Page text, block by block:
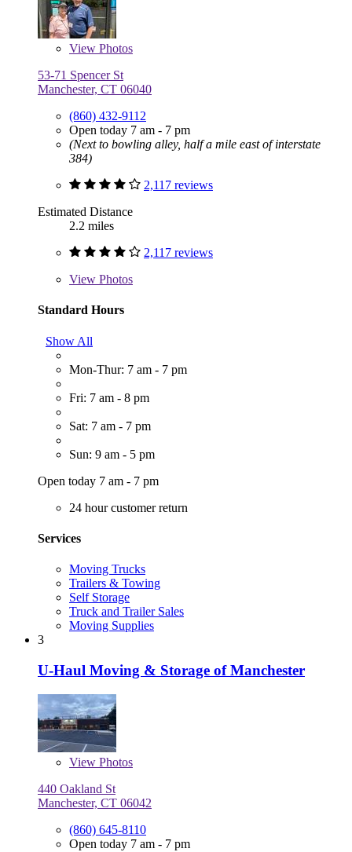
View Photos
53-71 Spencer St
Manchester, CT 06040
(860) 432-9112
Open today 7 am - 7 pm
(Next to bowling alley, half a mile east of interstate
384)
2,117 reviews
Estimated Distance
2.2 miles
2,117 reviews
View Photos
Standard Hours
Show All
Mon-Thur: 7 am - 7 pm
Fri: 7 am - 8 pm
Sat: 7 am - 7 pm
Sun: 9 am - 5 pm
Open today 7 am - 7 pm
24 hour customer return
Services
Moving Trucks
Trailers & Towing
Self Storage
Truck and Trailer Sales
Moving Supplies
3
U-Haul Moving & Storage of Manchester
View Photos
440 Oakland St
Manchester, CT 06042
(860) 645-8110
Open today 7 am - 7 pm